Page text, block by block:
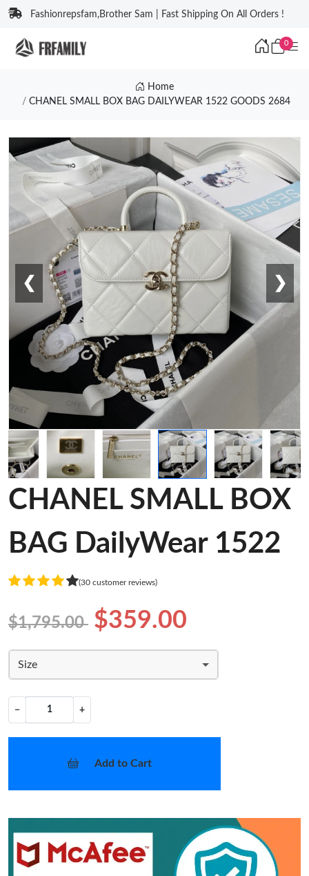
Fashionrepsfam,Brother Sam | Fast Shipping On All Orders !
0
Home
CHANEL SMALL BOX BAG DAILYWEAR 1522 GOODS 2684
❮ ❯
CHANEL SMALL BOX
BAG DailyWear 1522
(30 customer reviews)
$1,795.00 $359.00
Size
− +
Add to Cart